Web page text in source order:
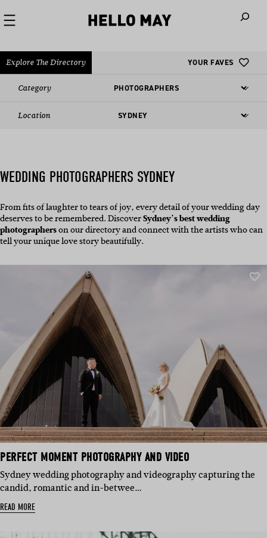
Explore The Directory YOUR FAVES
Category
Location
WEDDING PHOTOGRAPHERS SYDNEY
From fits of laughter to tears of joy, every detail of your wedding day
deserves to be remembered. DiscoverSydney’s best wedding
photographerson our directory and connect with the artists who can
tell your unique love story beautifully.
PERFECT MOMENT PHOTOGRAPHY AND VIDEO
Sydney wedding photography and videography capturing the
candid, romantic and in-betwee…
READ MORE